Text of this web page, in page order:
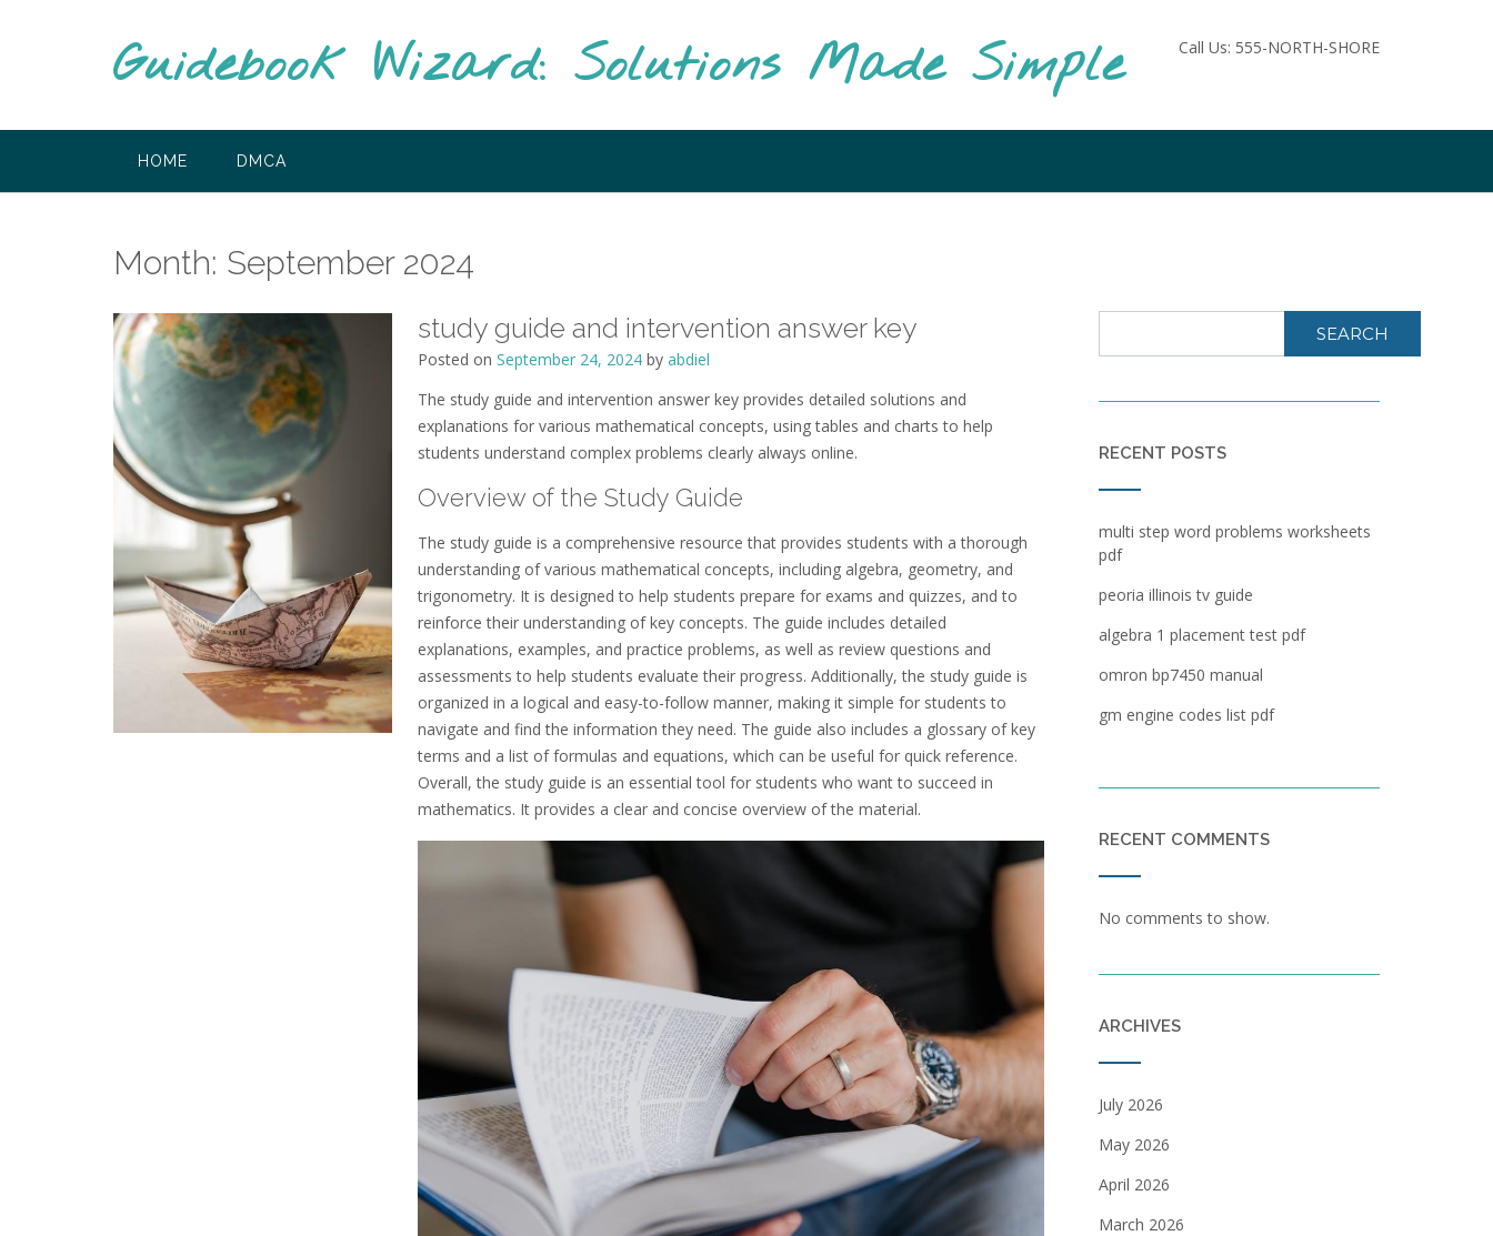
Guidebook Wizard: Solutions Made Simple Call Us: 555-NORTH-SHORE
HOME DMCA
Month: September 2024
study guide and intervention answer key
Posted on September 24, 2024by abdiel
The study guide and intervention answer key provides detailed solutions and
explanations for various mathematical concepts, using tables and charts to help
students understand complex problems clearly always online.
Overview of the Study Guide
The study guide is a comprehensive resource that provides students with a thorough
understanding of various mathematical concepts, including algebra, geometry, and
trigonometry. It is designed to help students prepare for exams and quizzes, and to
reinforce their understanding of key concepts. The guide includes detailed
explanations, examples, and practice problems, as well as review questions and
assessments to help students evaluate their progress. Additionally, the study guide is
organized in a logical and easy-to-follow manner, making it simple for students to
navigate and find the information they need. The guide also includes a glossary of key
terms and a list of formulas and equations, which can be useful for quick reference.
Overall, the study guide is an essential tool for students who want to succeed in
mathematics. It provides a clear and concise overview of the material.
SEARCH
RECENT POSTS
multi step word problems worksheets
pdf
peoria illinois tv guide
algebra 1 placement test pdf
omron bp7450 manual
gm engine codes list pdf
RECENT COMMENTS
No comments to show.
ARCHIVES
July 2026
May 2026
April 2026
March 2026